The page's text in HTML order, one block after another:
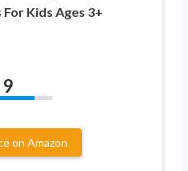
Kids Ages 3+
9
on Amazon